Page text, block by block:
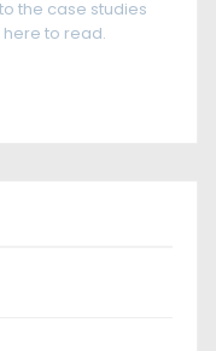
the case studies
to read.